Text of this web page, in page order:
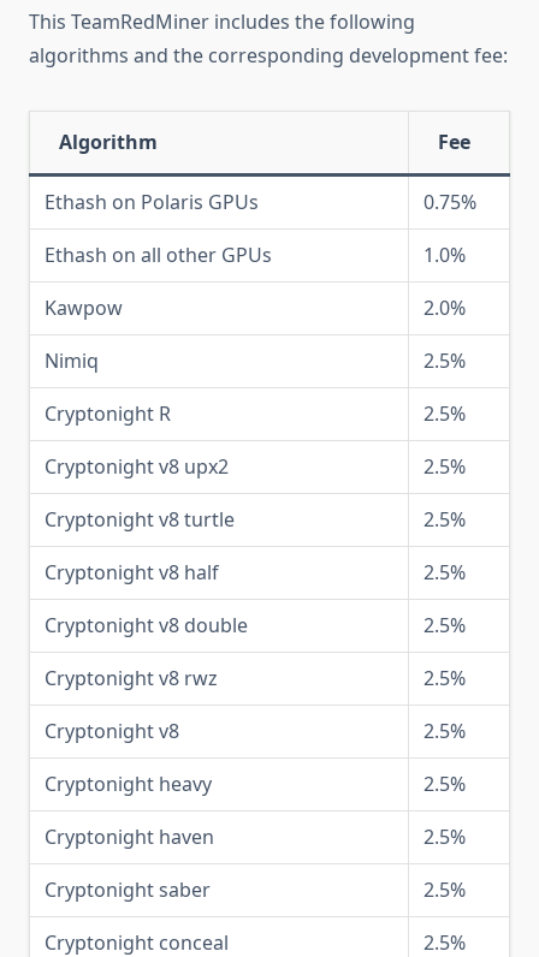
This TeamRedMiner includes the following
algorithms and the corresponding development fee:
Algorithm Fee
Ethash on Polaris GPUs
0.75%
Ethash on all other GPUs
1.0%
Kawpow
2.0%
Nimiq
2.5%
Cryptonight R
2.5%
Cryptonight v8 upx2
2.5%
Cryptonight v8 turtle
2.5%
Cryptonight v8 half
2.5%
Cryptonight v8 double
2.5%
Cryptonight v8 rwz
2.5%
Cryptonight v8
2.5%
Cryptonight heavy
2.5%
Cryptonight haven
2.5%
Cryptonight saber
2.5%
Cryptonight conceal
2.5%